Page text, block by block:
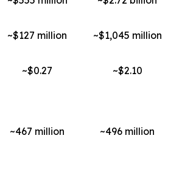
~$127 million ~$1,045 million
~$0.27 ~$2.10
~467 million ~496 million